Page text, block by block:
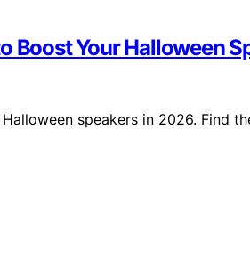
Boost Your Halloween
speakers in 2026. Find